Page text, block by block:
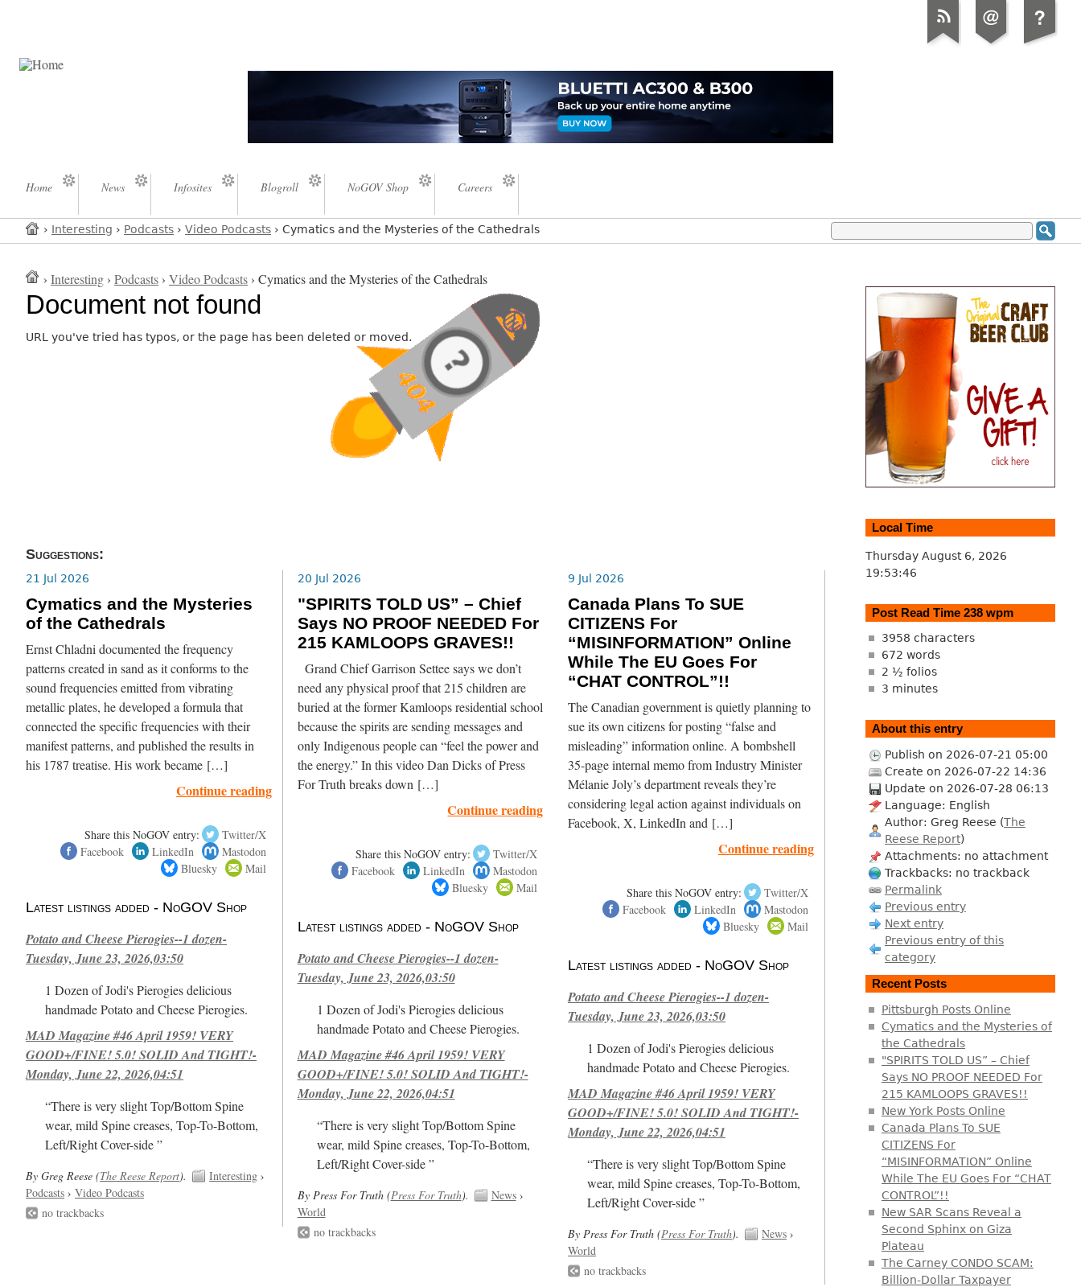
Home News Infosites Blogroll NoGOV Shop Careers
› Interesting › Podcasts › Video Podcasts › Cymatics and the Mysteries of the Cathedrals
›Interesting ›Podcasts ›Video Podcasts › Cymatics and the Mysteries of the Cathedrals
Document not found
URL you've tried has typos, or the page has been deleted or moved.
Suggestions:
21 Jul 2026
Cymatics and the Mysteries
of the Cathedrals
Ernst Chladni documented the frequency
patterns created in sand as it conforms to the
sound frequencies emitted from vibrating
metallic plates, he developed a formula that
connected the specific frequencies with their
manifest patterns, and published the results in
his 1787 treatise. His work became […]
Continue reading
Share this NoGOV entry:
Twitter/X
Facebook
LinkedIn
Mastodon
Bluesky
Mail
Latest listings added - NoGOV Shop
Potato and Cheese Pierogies--1 dozen-
Tuesday, June 23, 2026,03:50
1 Dozen of Jodi's Pierogies delicious
handmade Potato and Cheese Pierogies.
MAD Magazine #46 April 1959! VERY
GOOD+/FINE! 5.0! SOLID And TIGHT!-
Monday, June 22, 2026,04:51
“There is very slight Top/Bottom Spine
wear, mild Spine creases, Top-To-Bottom,
Left/Right Cover-side ”
By Greg Reese (The Reese Report). Interesting ›
Podcasts ›Video Podcasts
no trackbacks
20 Jul 2026
"SPIRITS TOLD US” – Chief
Says NO PROOF NEEDED For
215 KAMLOOPS GRAVES!!
Grand Chief Garrison Settee says we don’t
need any physical proof that 215 children are
buried at the former Kamloops residential school
because the spirits are sending messages and
only Indigenous people can “feel the power and
the energy.” In this video Dan Dicks of Press
For Truth breaks down […]
Continue reading
Share this NoGOV entry:
Twitter/X
Facebook
LinkedIn
Mastodon
Bluesky
Mail
Latest listings added - NoGOV Shop
Potato and Cheese Pierogies--1 dozen-
Tuesday, June 23, 2026,03:50
1 Dozen of Jodi's Pierogies delicious
handmade Potato and Cheese Pierogies.
MAD Magazine #46 April 1959! VERY
GOOD+/FINE! 5.0! SOLID And TIGHT!-
Monday, June 22, 2026,04:51
“There is very slight Top/Bottom Spine
wear, mild Spine creases, Top-To-Bottom,
Left/Right Cover-side ”
By Press For Truth (Press For Truth). News›
World
no trackbacks
9 Jul 2026
Canada Plans To SUE
CITIZENS For
“MISINFORMATION” Online
While The EU Goes For
“CHAT CONTROL”!!
The Canadian government is quietly planning to
sue its own citizens for posting “false and
misleading” information online. A bombshell
35-page internal memo from Industry Minister
Mélanie Joly’s department reveals they’re
considering legal action against individuals on
Facebook, X, LinkedIn and […]
Continue reading
Share this NoGOV entry:
Twitter/X
Facebook
LinkedIn
Mastodon
Bluesky
Mail
Latest listings added - NoGOV Shop
Potato and Cheese Pierogies--1 dozen-
Tuesday, June 23, 2026,03:50
1 Dozen of Jodi's Pierogies delicious
handmade Potato and Cheese Pierogies.
MAD Magazine #46 April 1959! VERY
GOOD+/FINE! 5.0! SOLID And TIGHT!-
Monday, June 22, 2026,04:51
“There is very slight Top/Bottom Spine
wear, mild Spine creases, Top-To-Bottom,
Left/Right Cover-side ”
By Press For Truth (Press For Truth). News›
World
no trackbacks
Local Time
Thursday August 6, 2026
19:53:47
Post Read Time 238 wpm
3958 characters
672 words
2 ½ folios
3 minutes
About this entry
Publish on 2026-07-21 05:00
Create on 2026-07-22 14:36
Update on 2026-07-28 06:13
Language: English
Author: Greg Reese (The
Reese Report)
Attachments: no attachment
Trackbacks: no trackback
Permalink
Previous entry
Next entry
Previous entry of this
category
Recent Posts
Pittsburgh Posts Online
Cymatics and the Mysteries of
the Cathedrals
"SPIRITS TOLD US” – Chief
Says NO PROOF NEEDED For
215 KAMLOOPS GRAVES!!
New York Posts Online
Canada Plans To SUE
CITIZENS For
“MISINFORMATION” Online
While The EU Goes For “CHAT
CONTROL”!!
New SAR Scans Reveal a
Second Sphinx on Giza
Plateau
The Carney CONDO SCAM:
Billion-Dollar Taxpayer